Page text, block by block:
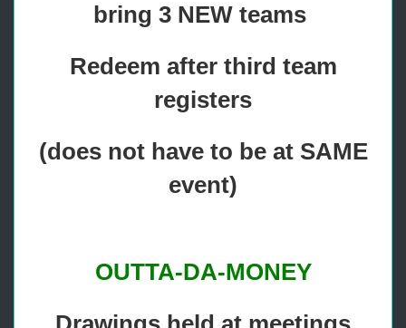
bring 3 NEW teams
Redeem after third team
registers
(does not have to be at SAME
event)
OUTTA-DA-MONEY